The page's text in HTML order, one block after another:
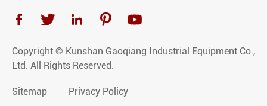
    
Copyright © Kunshan Gaoqiang Industrial Equipment Co.,
Ltd. All Rights Reserved.
Sitemap Privacy Policy